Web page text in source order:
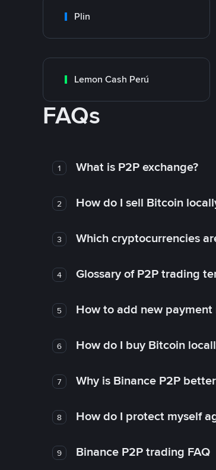
Plin
Lemon Cash Perú
FAQs
1 What is P2P exchange?
2 How do I sell Bitcoin
3 Which cryptocurrencies
4 Glossary of P2P trading
5 How to add new payment
6 How do I buy Bitcoin
7 Why is Binance P2P
8 How do I protect myself
9 Binance P2P trading FAQ